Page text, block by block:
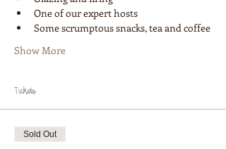
One of our expert hosts
Some scrumptous snacks, tea and coffee
Show More
Tickets
Sold Out